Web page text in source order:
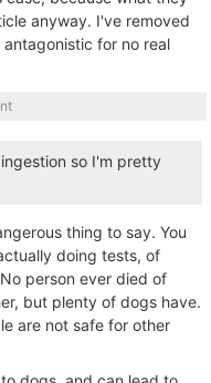
anyway. I've removed
for no real
so I'm pretty
thing to say. You
doing tests, of
person ever died of
but plenty of dogs have.
are not safe for other